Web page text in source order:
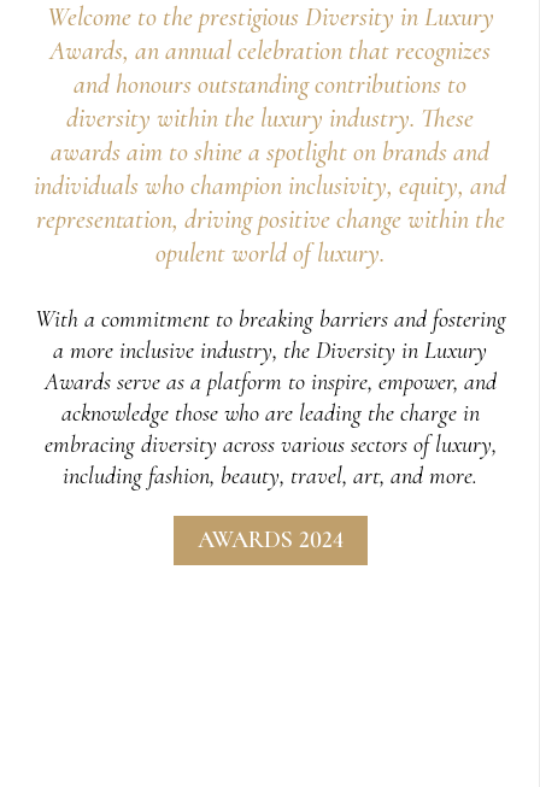
Welcome to the prestigious Diversity in Luxury
Awards, an annual celebration that recognizes
and honours outstanding contributions to
diversity within the luxury industry. These
awards aim to shine a spotlight on brands and
individuals who champion inclusivity, equity, and
representation, driving positive change within the
opulent world of luxury.
With a commitment to breaking barriers and fostering
a more inclusive industry, the Diversity in Luxury
Awards serve as a platform to inspire, empower, and
acknowledge those who are leading the charge in
embracing diversity across various sectors of luxury,
including fashion, beauty, travel, art, and more.
AWARDS 2024